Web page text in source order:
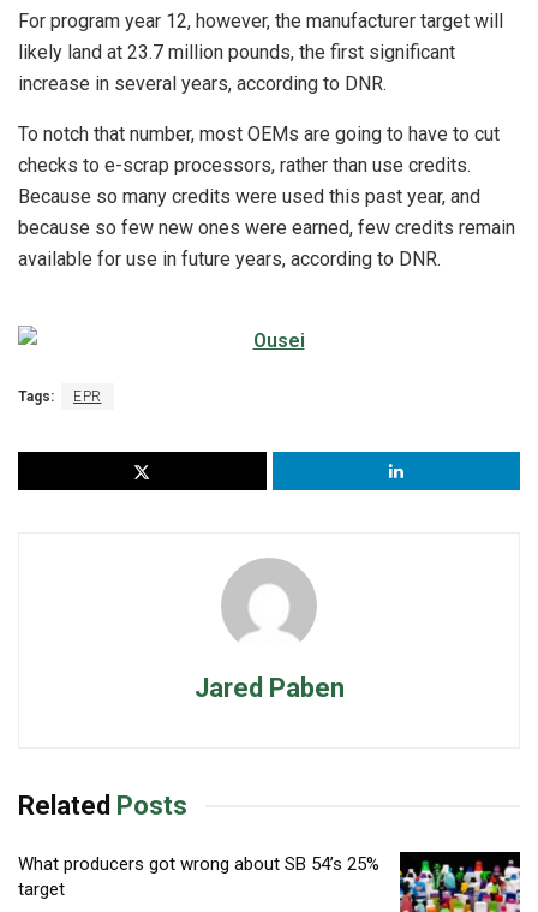
For program year 12, however, the manufacturer target will
likely land at 23.7 million pounds, the first significant
increase in several years, according to DNR.
To notch that number, most OEMs are going to have to cut
checks to e-scrap processors, rather than use credits.
Because so many credits were used this past year, and
because so few new ones were earned, few credits remain
available for use in future years, according to DNR.
Tags: EPR
Jared Paben
Related Posts
What producers got wrong about SB 54’s 25%
target